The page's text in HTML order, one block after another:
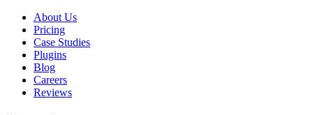
About Us
Pricing
Case Studies
Plugins
Blog
Careers
Reviews